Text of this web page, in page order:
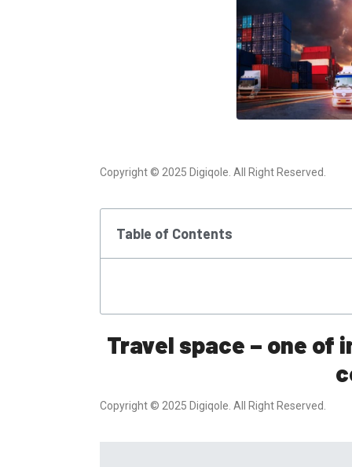
Copyright © 2025 Digiqole. All Right Reserved.
Table of Contents
Travel space – one
Copyright © 2025 Digiqole. All Right Reserved.